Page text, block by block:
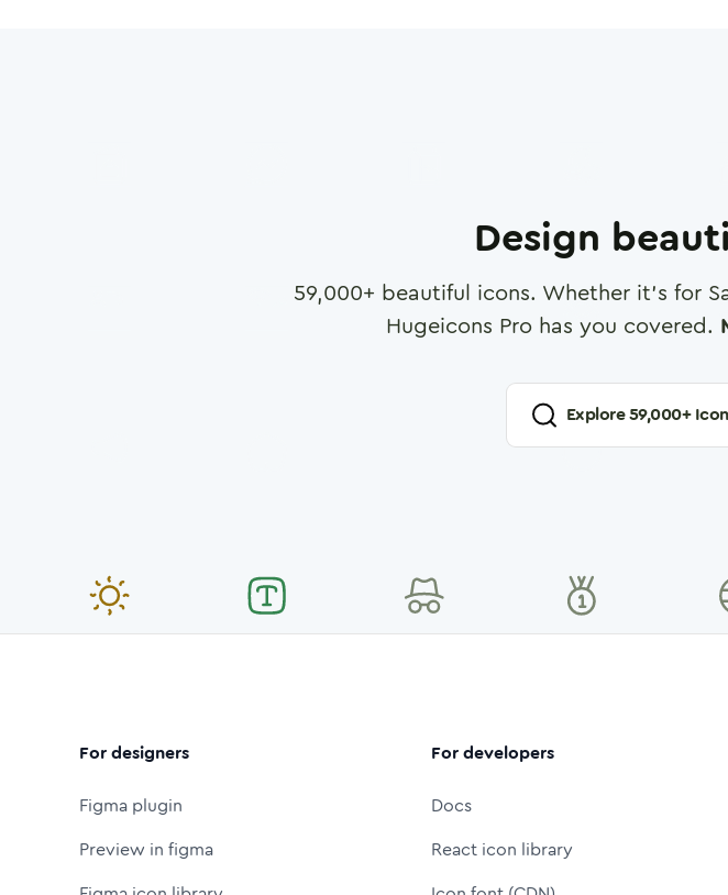
Design
59,000+ beautiful icons. Whether it's for
Hugeicons Pro has you covered.
Explore59,000+
For designers
Figma plugin
Preview in figma
For developers
Docs
React icon library